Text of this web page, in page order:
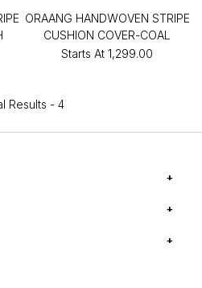
ORAANG HANDWOVEN STRIPE
CUSHION COVER-COAL
Starts At ₹1,299.00
Results - 4